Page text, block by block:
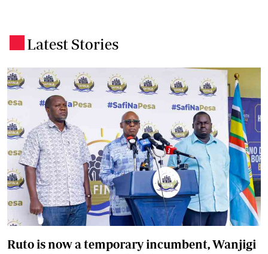
Latest Stories
Ruto is now a temporary incumbent, Wanjigi